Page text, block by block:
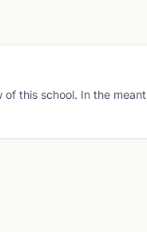
this school. In the